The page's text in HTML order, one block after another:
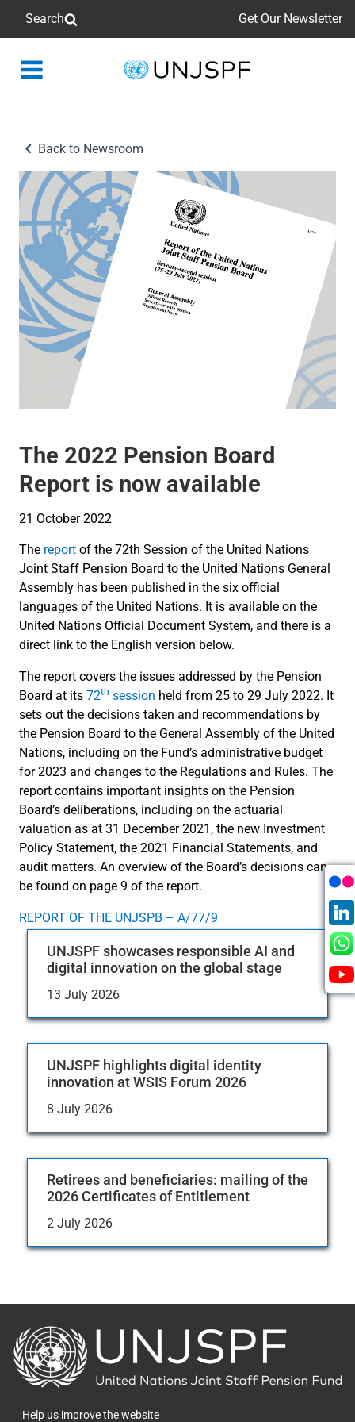
Search Get Our Newsletter
Back
Back to Newsroom
The 2022 Pension Board
Report is now available
21 October 2022
The report of the 72th Session of the United Nations
Joint Staff Pension Board to the United Nations General
Assembly has been published in the six official
languages of the United Nations. It is available on the
United Nations Official Document System, and there is a
direct link to the English version below.
The report covers the issues addressed by the Pension
Board at its 72th session held from 25 to 29 July 2022. It
sets out the decisions taken and recommendations by
the Pension Board to the General Assembly of the United
Nations, including on the Fund’s administrative budget
for 2023 and changes to the Regulations and Rules. The
report contains important insights on the Pension
Board’s deliberations, including on the actuarial
valuation as at 31 December 2021, the new Investment
Policy Statement, the 2021 Financial Statements, and
audit matters. An overview of the Board’s decisions can
be found on page 9 of the report.
REPORT OF THE UNJSPB – A/77/9
UNJSPF showcases responsible AI and
digital innovation on the global stage
13 July 2026
UNJSPF highlights digital identity
innovation at WSIS Forum 2026
8 July 2026
Retirees and beneficiaries: mailing of the
2026 Certificates of Entitlement
2 July 2026
Back
to
the
homepage
Help us improve the website